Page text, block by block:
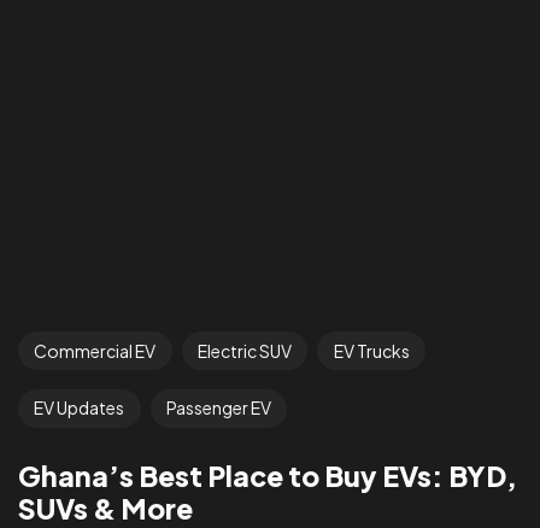
Commercial EV Electric SUV EV Trucks
EV Updates Passenger EV
Ghana’s Best Place to Buy EVs: BYD,
SUVs & More